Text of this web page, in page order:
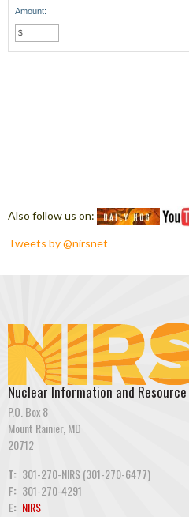
Amount:
Also follow us on:
Tweets by @nirsnet
Nuclear Information and
P.O. Box 8
Mount Rainier, MD
20712
T: 301-270-NIRS (301-270-6477)
F: 301-270-4291
E: NIRS